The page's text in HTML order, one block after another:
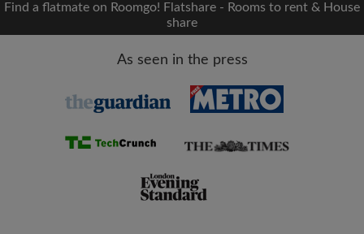
OR
Find a flatmate on Roomgo! Flatshare - Rooms to rent & House
share
As seen in the press